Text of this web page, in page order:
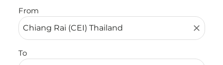
From
close
To